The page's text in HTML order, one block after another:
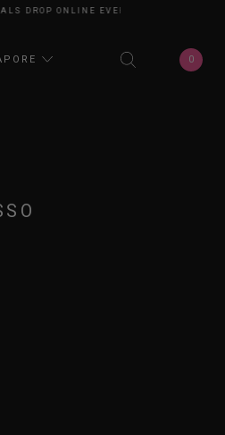
DROP ONLINE EVERY MONDAY 8PM
0